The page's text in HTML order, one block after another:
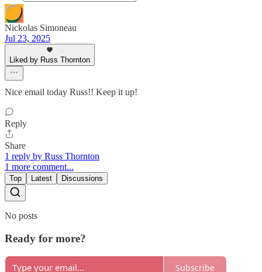
Nickolas Simoneau
Jul 23, 2025
Liked by Russ Thornton
Nice email today Russ!! Keep it up!
Reply
Share
1 reply by Russ Thornton
1 more comment...
Top Latest Discussions
No posts
Ready for more?
Subscribe